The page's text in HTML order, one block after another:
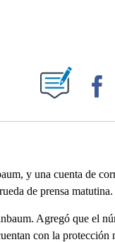
NEW PAGES ON "".
y una cuenta de
de prensa matutina.
Agregó que el
con la protección